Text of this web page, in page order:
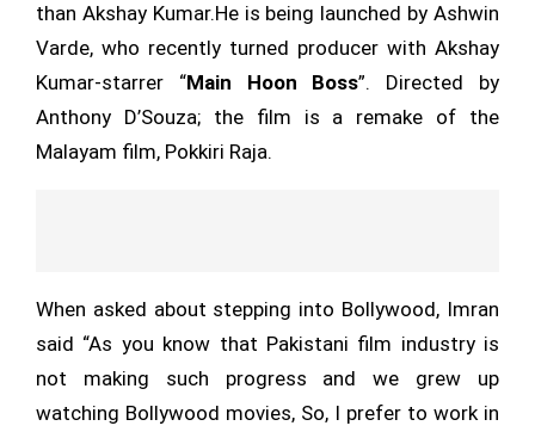
than Akshay Kumar.He is being launched by Ashwin
Varde, who recently turned producer with Akshay
Kumar-starrer “Main Hoon Boss”. Directed by
Anthony D’Souza; the film is a remake of the
Malayam film, Pokkiri Raja.
When asked about stepping into Bollywood, Imran
said “As you know that Pakistani film industry is
not making such progress and we grew up
watching Bollywood movies, So, I prefer to work in